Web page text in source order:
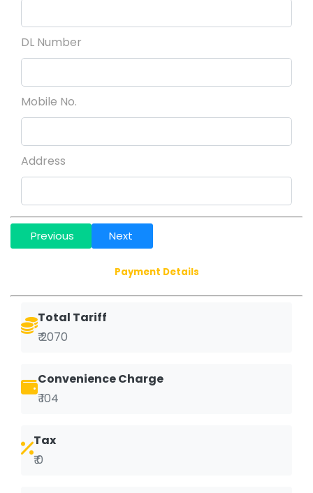
DL Number
Mobile No.
Address
Previous Next
Payment Details
Total Tariff
₹ 2070
Convenience Charge
₹ 104
Tax
₹ 0